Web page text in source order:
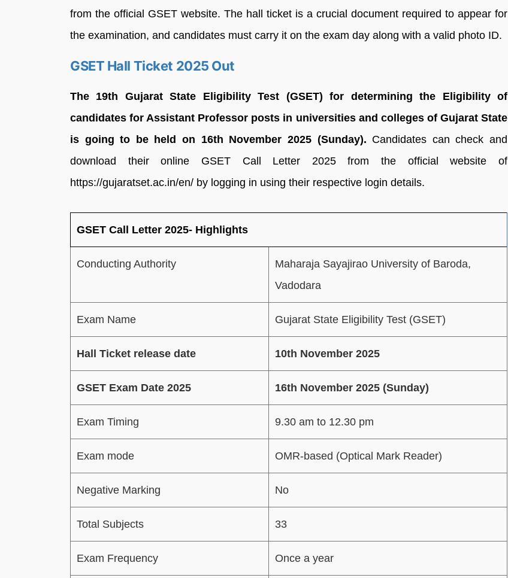
from the official GSET website. The hall ticket is a crucial document required to appear for
the examination, and candidates must carry it on the exam day along with a valid photo ID.
GSET Hall Ticket 2025 Out
The 19th Gujarat State Eligibility Test (GSET) for determining the Eligibility of
candidates for Assistant Professor posts in universities and colleges of Gujarat State
is going to be held on 16th November 2025 (Sunday). Candidates can check and
download their online GSET Call Letter 2025 from the official website of
https://gujaratset.ac.in/en/ by logging in using their respective login details.
GSET Call Letter 2025- Highlights
Conducting Authority
Maharaja Sayajirao University of Baroda,
Vadodara
Exam Name Gujarat State Eligibility Test (GSET)
Hall Ticket release date 10th November 2025
GSET Exam Date 2025 16th November 2025 (Sunday)
Exam Timing 9.30 am to 12.30 pm
Exam mode OMR-based (Optical Mark Reader)
Negative Marking No
Total Subjects 33
Exam Frequency Once a year